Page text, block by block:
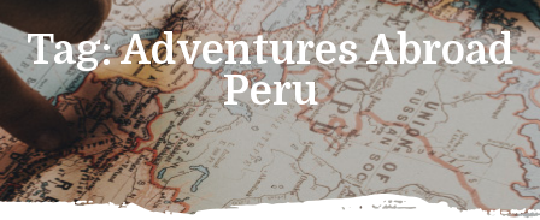
Tag:Adventures Abroad
Peru